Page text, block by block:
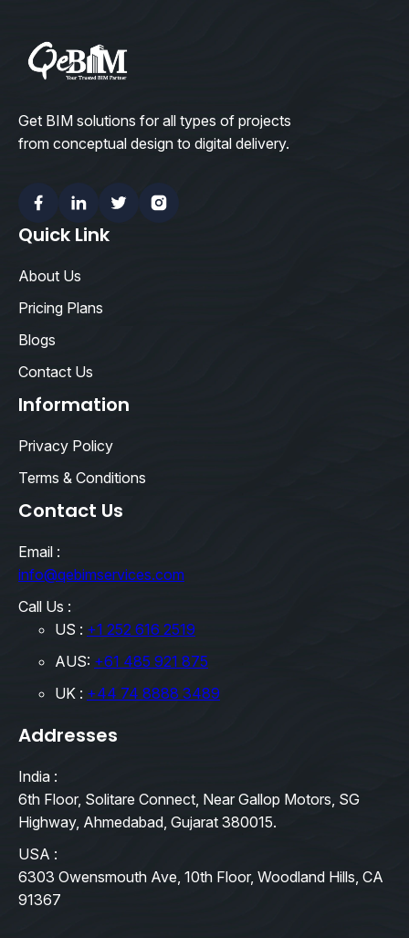
Get BIM solutions for all types of projects
from conceptual design to digital delivery.
FacebookLinkedinTwitterInstagram
Quick Link
About Us
Pricing Plans
Blogs
Contact Us
Information
Privacy Policy
Terms & Conditions
Contact Us
Email :
info@qebimservices.com
Call Us :
US : +1 252 616 2519
AUS: +61 485 921 875
UK : +44 74 8888 3489
Addresses
India :
6th Floor, Solitare Connect, Near Gallop Motors, SG
Highway, Ahmedabad, Gujarat 380015.
USA :
6303 Owensmouth Ave, 10th Floor, Woodland Hills, CA
91367